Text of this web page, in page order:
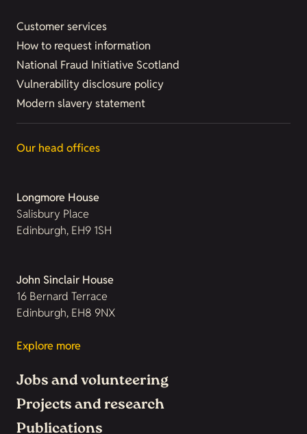
Customer services
How to request information
National Fraud Initiative Scotland
Vulnerability disclosure policy
Modern slavery statement
Our head offices
Longmore House
Salisbury Place
Edinburgh, EH9 1SH
John Sinclair House
16 Bernard Terrace
Edinburgh, EH8 9NX
Explore more
Jobs and volunteering
Projects and research
Publications